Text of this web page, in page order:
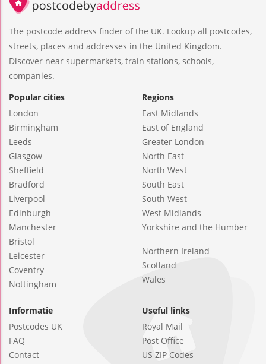
The postcode address finder of the UK. Lookup all postcodes,
streets, places and addresses in the United Kingdom.
Discover near supermarkets, train stations, schools,
companies.
Popular cities
London
Birmingham
Leeds
Glasgow
Sheffield
Bradford
Liverpool
Edinburgh
Manchester
Bristol
Leicester
Coventry
Nottingham
Regions
East Midlands
East of England
Greater London
North East
North West
South East
South West
West Midlands
Yorkshire and the Humber
Northern Ireland
Scotland
Wales
Informatie
Postcodes UK
FAQ
Contact
Useful links
Royal Mail
Post Office
US ZIP Codes